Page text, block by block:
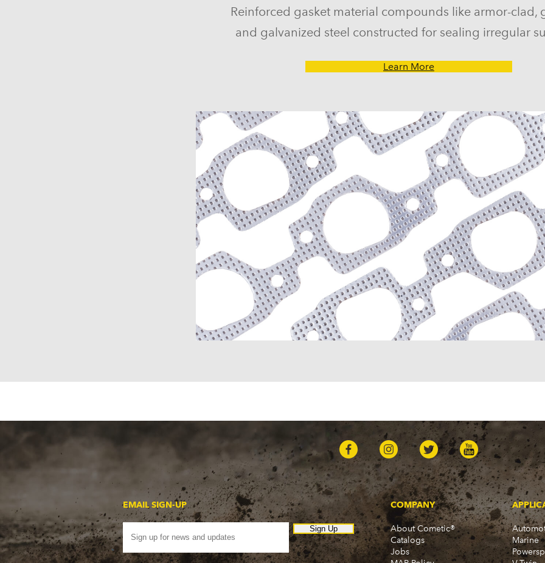
Reinforced gasket material compounds like armor-clad,
and galvanized steel constructed for sealing irregular
Learn More
EMAIL SIGN-UP
Sign Up
COMPANY
About Cometic®
Catalogs
Jobs
Marine